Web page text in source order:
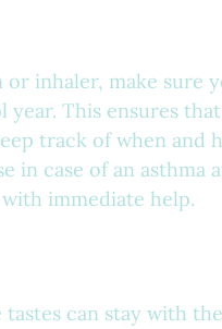
or inhaler, make sure
This ensures
track of when and
in case of an asthma
immediate help.
tastes can stay with